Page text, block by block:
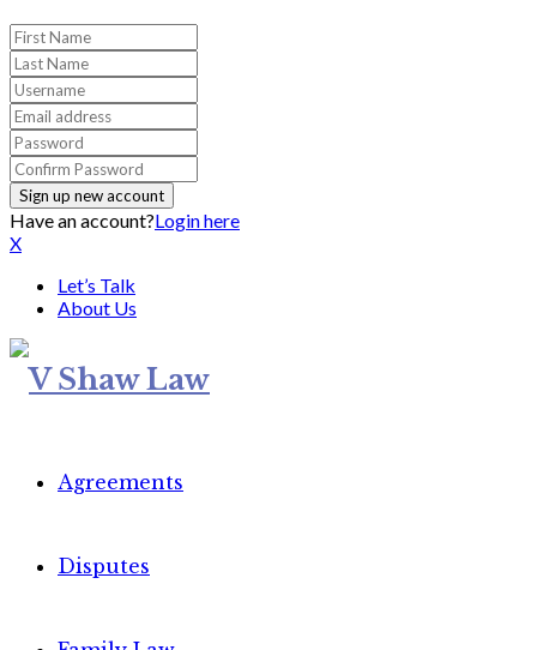
Have an account?Login here
X
Let’s Talk
About Us
Agreements
Disputes